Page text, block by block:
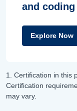
and
Explore Now
1. Certification in this
Certification
may vary.